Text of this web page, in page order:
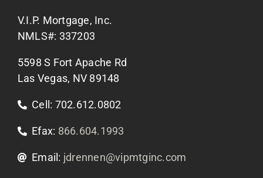
Apply Now
Contact Us
V.I.P. Mortgage, Inc.
NMLS#: 337203
5598 S Fort Apache Rd
Las Vegas, NV 89148
Cell: 702.612.0802
Efax: 866.604.1993
Email: jdrennen@vipmtginc.com